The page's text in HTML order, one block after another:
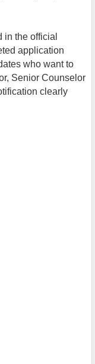
in the official
application
who want to
Senior Counselor
clearly